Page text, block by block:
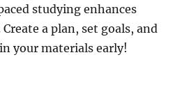
studying enhances
a plan, set goals, and
your materials early!